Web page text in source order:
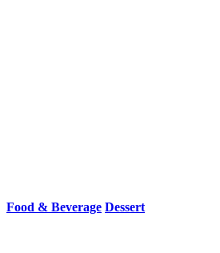
Food & Beverage Dessert